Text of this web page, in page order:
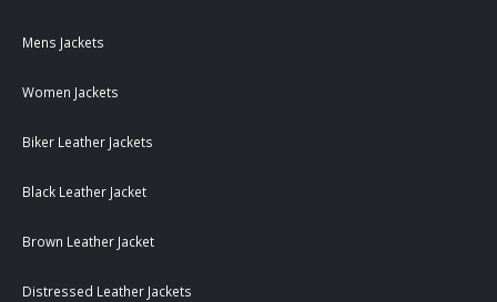
Mens Jackets
Women Jackets
Biker Leather Jackets
Black Leather Jacket
Brown Leather Jacket
Distressed Leather Jackets